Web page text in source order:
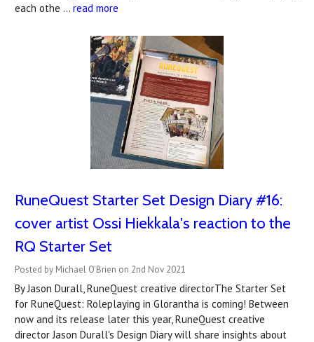
each othe … read more
RuneQuest Starter Set Design Diary #16:
cover artist Ossi Hiekkala's reaction to the
RQ Starter Set
Posted by Michael O'Brien on 2nd Nov 2021
By Jason Durall, RuneQuest creative directorThe Starter Set
for RuneQuest: Roleplaying in Glorantha is coming! Between
now and its release later this year, RuneQuest creative
director Jason Durall's Design Diary will share insights about